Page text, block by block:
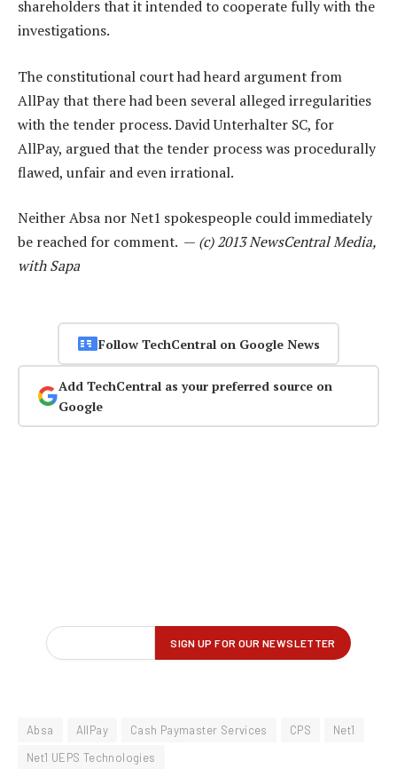
shareholders that it intended to cooperate fully with the
investigations.
The constitutional court had heard argument from
AllPay that there had been several alleged irregularities
with the tender process. David Unterhalter SC, for
AllPay, argued that the tender process was procedurally
flawed, unfair and even irrational.
Neither Absa nor Net1 spokespeople could immediately
be reached for comment. — (c) 2013 NewsCentral Media,
with Sapa
Follow TechCentral on Google News
Add TechCentral as your preferred source on
Google
Absa AllPay Cash Paymaster Services CPS
Net1
Net1 UEPS Technologies